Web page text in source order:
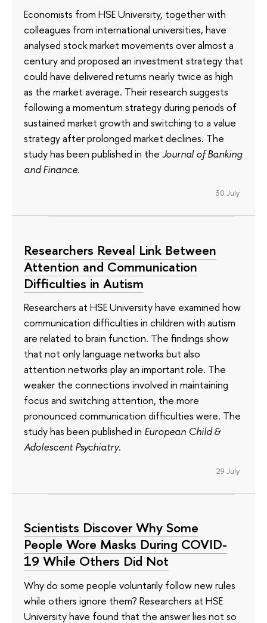
Economists from HSE University, together with
colleagues from international universities, have
analysed stock market movements over almost a
century and proposed an investment strategy that
could have delivered returns nearly twice as high
as the market average. Their research suggests
following a momentum strategy during periods of
sustained market growth and switching to a value
strategy after prolonged market declines. The
study has been published in the Journal of Banking
and Finance.
30 July
Researchers Reveal Link Between
Attention and Communication
Difficulties in Autism
Researchers at HSE University have examined how
communication difficulties in children with autism
are related to brain function. The findings show
that not only language networks but also
attention networks play an important role. The
weaker the connections involved in maintaining
focus and switching attention, the more
pronounced communication difficulties were. The
study has been published in European Child &
Adolescent Psychiatry.
29 July
Scientists Discover Why Some
People Wore Masks During COVID-
19 While Others Did Not
Why do some people voluntarily follow new rules
while others ignore them? Researchers at HSE
University have found that the answer lies not so